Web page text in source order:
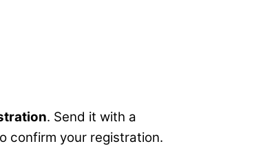
. Send it with a
confirm your registration.